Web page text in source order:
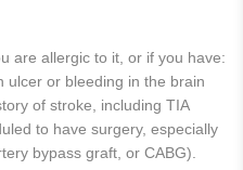
are allergic to it, or if you have:
ulcer or bleeding in the brain
of stroke, including TIA
to have surgery, especially
bypass graft, or CABG).